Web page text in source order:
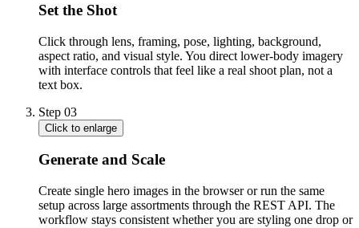
Set the Shot
Click through lens, framing, pose, lighting, background,
aspect ratio, and visual style. You direct lower-body imagery
with interface controls that feel like a real shoot plan, not a
text box.
Step 03
Click to enlarge
Generate and Scale
Create single hero images in the browser or run the same
setup across large assortments through the REST API. The
workflow stays consistent whether you are styling one drop or